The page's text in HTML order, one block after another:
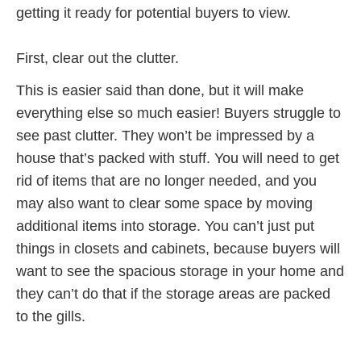
getting it ready for potential buyers to view.
First, clear out the clutter.
This is easier said than done, but it will make
everything else so much easier! Buyers struggle to
see past clutter. They won’t be impressed by a
house that’s packed with stuff. You will need to get
rid of items that are no longer needed, and you
may also want to clear some space by moving
additional items into storage. You can’t just put
things in closets and cabinets, because buyers will
want to see the spacious storage in your home and
they can’t do that if the storage areas are packed
to the gills.